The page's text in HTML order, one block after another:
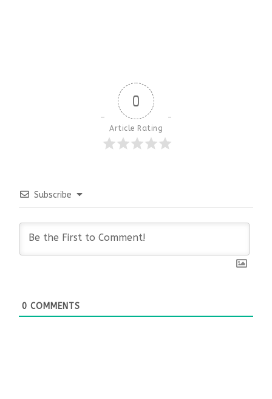
0
Article Rating
Subscribe
0 COMMENTS